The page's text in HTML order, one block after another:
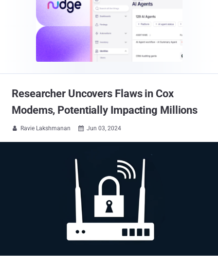
Researcher Uncovers Flaws in Cox
Modems, Potentially Impacting Millions
 Ravie Lakshmanan  Jun 03, 2024